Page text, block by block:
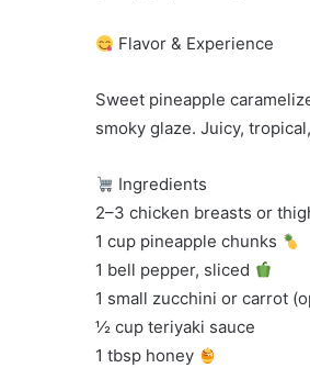
Flavor & Experience
Sweet pineapple
smoky glaze. Juicy,
Ingredients
2–3 chicken breasts or
1 cup pineapple chunks
1 bell pepper, sliced
1 small zucchini or carrot
½ cup teriyaki sauce
1 tbsp honey